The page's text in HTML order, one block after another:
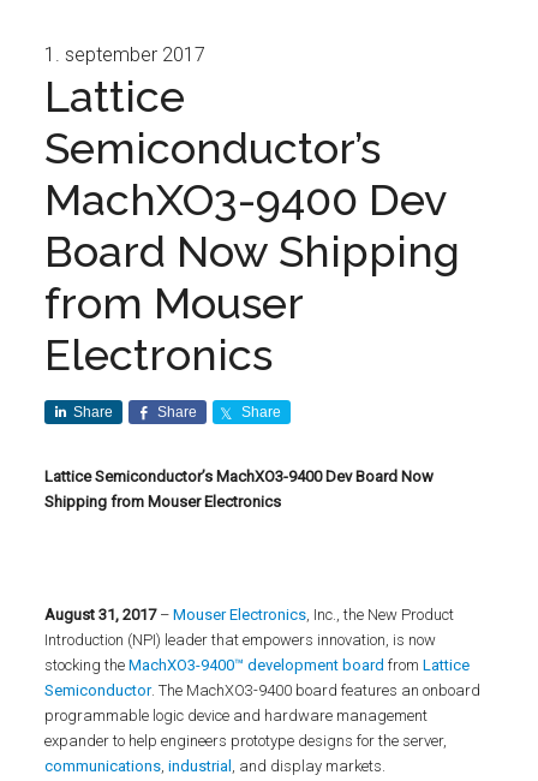
1. september 2017
Lattice
Semiconductor’s
MachXO3-9400 Dev
Board Now Shipping
from Mouser
Electronics
Share Share Share
Lattice Semiconductor’s MachXO3-9400 Dev Board Now
Shipping from Mouser Electronics
August31, 2017–Mouser Electronics, Inc., the New Product
Introduction (NPI) leader that empowers innovation, is now
stocking theMachXO3-9400™ development board fromLattice
Semiconductor. The MachXO3-9400 board features an onboard
programmable logic device and hardware management
expander to help engineers prototype designs for the server,
communications,industrial , and display markets.